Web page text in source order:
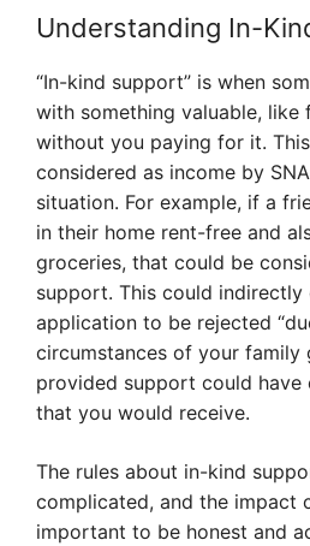
Understanding In-
“In-kind support” is when
with something valuable, like
without you paying for it.
considered as income by
situation. For example, if a
in their home rent-free and
groceries, that could be
support. This could indirectly
application to be rejected
circumstances of your family
provided support could have
that you would receive.
The rules about in-kind
complicated, and the impact
important to be honest and